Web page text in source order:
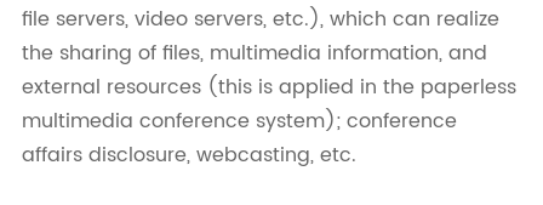
file servers, video servers, etc.), which can realize
the sharing of files, multimedia information, and
external resources (this is applied in the paperless
multimedia conference system); conference
affairs disclosure, webcasting, etc.